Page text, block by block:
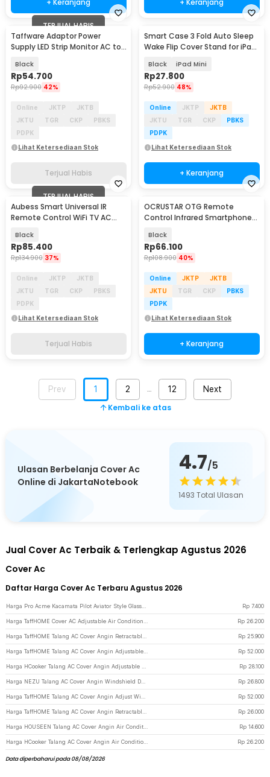
TERJUAL HABIS
Taffware Adaptor Power
Supply LED Strip Monitor AC to
Black
Rp54.700
Rp92.900 42%
Online JKTP
JKTB
JKTU
TGR CKP
PBKS
PDPK
Lihat Ketersediaan Stok
Terjual Habis
Smart Case 3 Fold Auto Sleep
Wake Flip Cover Stand for iPad
Black iPad Mini
Rp27.800
Rp52.900 48%
Online JKTP
JKTB
JKTU
TGR CKP
PBKS
PDPK
Lihat Ketersediaan Stok
+ Keranjang
TERJUAL HABIS
Aubess Smart Universal IR
Remote Control WiFi TV AC
Black
Rp85.400
Rp134.900 37%
Online JKTP
JKTB
JKTU
TGR CKP
PBKS
PDPK
Lihat Ketersediaan Stok
Terjual Habis
OCRUSTAR OTG Remote
Control Infrared Smartphone
TBlack
Rp66.100
Rp108.900 40%
Online JKTP
JKTB
JKTU
TGR CKP
PBKS
PDPK
Lihat Ketersediaan Stok
+ Keranjang
Prev 1 2 12 Next
Kembali ke atas
Ulasan Berbelanja Cover Ac
Online di JakartaNotebook
4.7/5
1493 Total Ulasan
Jual Cover Ac Terbaik & Terlengkap Agustus 2026
Cover Ac
Daftar Harga Cover Ac Terbaru Agustus 2026
Rp 7.400
Rp 26.200
Rp 25.900
Rp 52.000
Rp 28.100
Rp 26.800
Rp 52.000
Rp 26.000
Rp 14.600
Rp 26.200
Data diperbaharui pada 08/08/2026